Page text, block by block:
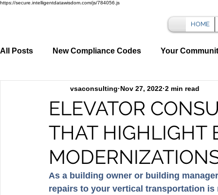
https://secure.intelligentdatawisdom.com/js/784056.js
HOME
All Posts New Compliance Codes Your
ELEVATOR
THAT HIGHLIGHT
vsaconsulting Nov 27, 2022 2 min read
As a building owner or building
repairs to your vertical transportation